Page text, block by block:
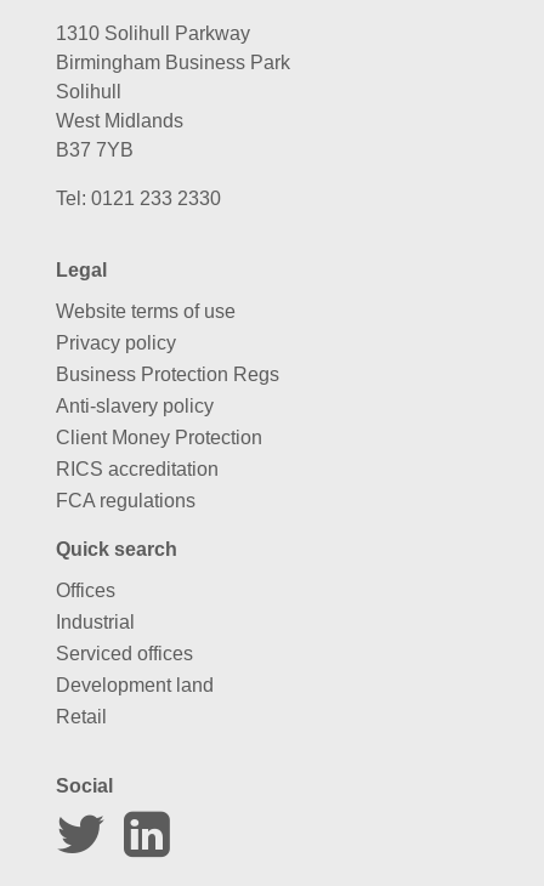
1310 Solihull Parkway
Birmingham Business Park
Solihull
West Midlands
B37 7YB
Tel: 0121 233 2330
Legal
Website terms of use
Privacy policy
Business Protection Regs
Anti-slavery policy
Client Money Protection
RICS accreditation
FCA regulations
Quick search
Offices
Industrial
Serviced offices
Development land
Retail
Social